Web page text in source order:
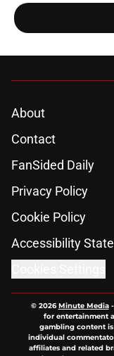
About
Contact
FanSided Daily
Privacy Policy
Cookie Policy
Accessibility
© 2026Minute Media-
for entertainment
gambling content
individual
affiliates and related